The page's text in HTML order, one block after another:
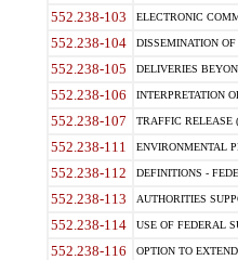
552.238-103 ELECTRONIC
552.238-104 DISSEMINATION
552.238-105 DELIVERIES
552.238-106 INTERPRETATION
552.238-107 TRAFFIC RELEASE
552.238-111 ENVIRONMENTAL
552.238-112 DEFINITIONS -
552.238-113 AUTHORITIES
552.238-114 USE OF FEDERAL
552.238-116 OPTION TO